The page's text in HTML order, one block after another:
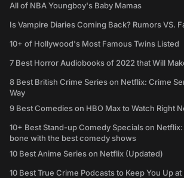
All of NBA Youngboy's Baby Mamas
Is Vampire Diaries Coming Back? Rumors VS.
10+ of Hollywood's Most Famous Twins Listed
7 Best Horror Audiobooks of 2022 that Will
8 Best British Crime Series on Netflix: Crime
Way
9 Best Comedies on HBO Max to Watch Right
10+ Best Stand-up Comedy Specials on
bone with the best comedy shows
10 Best Anime Series on Netflix (Updated)
10 Best True Crime Podcasts to Keep You Up at